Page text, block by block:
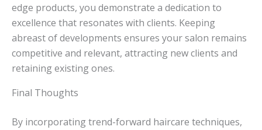
edge products, you demonstrate a dedication to
excellence that resonates with clients. Keeping
abreast of developments ensures your salon remains
competitive and relevant, attracting new clients and
retaining existing ones.
Final Thoughts
By incorporating trend-forward haircare techniques,